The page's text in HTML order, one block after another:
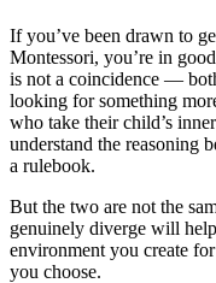
If you’ve been drawn to
Montessori, you’re in
is not a coincidence —
looking for something
who take their child’s
understand the reasoning
a rulebook.
But the two are not the
genuinely diverge will
environment you create
you choose.